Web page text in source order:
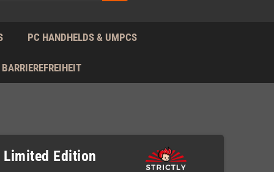
PC HANDHELDS & UMPCS
BARRIEREFREIHEIT
Edition